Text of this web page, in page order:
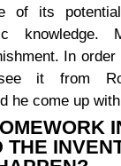
of its
knowledge.
In order
it from
he come up
THE